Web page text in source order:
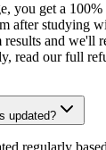
you get a 100%
after studying
and we'll
read our full
updated?